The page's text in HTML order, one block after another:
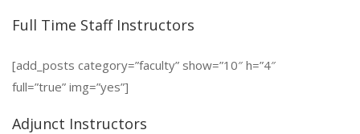
Full Time Staff Instructors
[add_posts category=”faculty” show=”10″ h=”4″
full=”true” img=”yes”]
Adjunct Instructors